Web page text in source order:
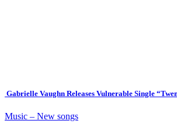
Gabrielle Vaughn Releases Vulnerable Single
Music – New songs